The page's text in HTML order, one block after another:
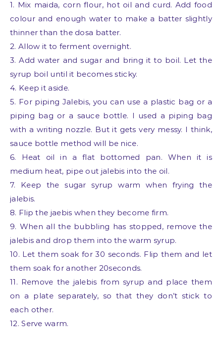
1. Mix maida, corn flour, hot oil and curd. Add food
colour and enough water to make a batter slightly
thinner than the dosa batter.
2. Allow it to ferment overnight.
3. Add water and sugar and bring it to boil. Let the
syrup boil until it becomes sticky.
4. Keep it aside.
5. For piping Jalebis, you can use a plastic bag or a
piping bag or a sauce bottle. I used a piping bag
with a writing nozzle. But it gets very messy. I think,
sauce bottle method will be nice.
6. Heat oil in a flat bottomed pan. When it is
medium heat, pipe out jalebis into the oil.
7. Keep the sugar syrup warm when frying the
jalebis.
8. Flip the jaebis when they become firm.
9. When all the bubbling has stopped, remove the
jalebis and drop them into the warm syrup.
10. Let them soak for 30 seconds. Flip them and let
them soak for another 20seconds.
11. Remove the jalebis from syrup and place them
on a plate separately, so that they don’t stick to
each other.
12. Serve warm.